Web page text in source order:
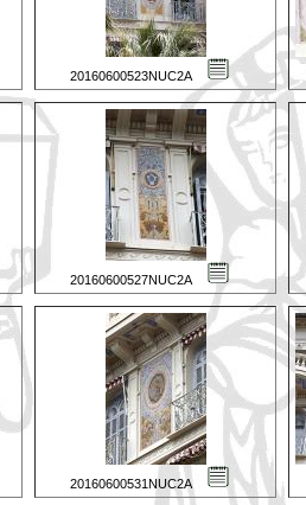
20160600523NUC2A
20160600527NUC2A
20160600531NUC2A